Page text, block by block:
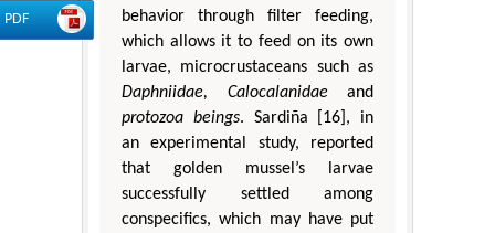
PDF
behavior through filter feeding,
which allows it to feed on its own
larvae, microcrustaceans such as
Daphniidae, Calocalanidaeand
protozoa beings. Sardiña [16], in
an experimental study, reported
that golden mussel’s larvae
successfully settled among
conspecifics, which may have put